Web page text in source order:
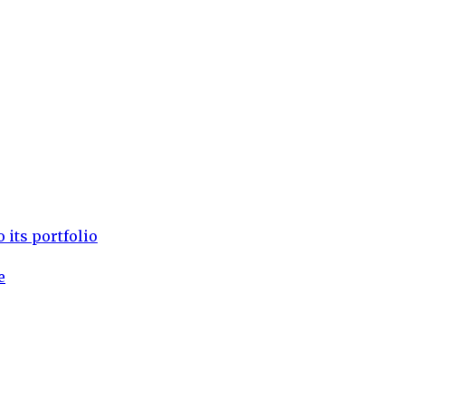
its portfolio